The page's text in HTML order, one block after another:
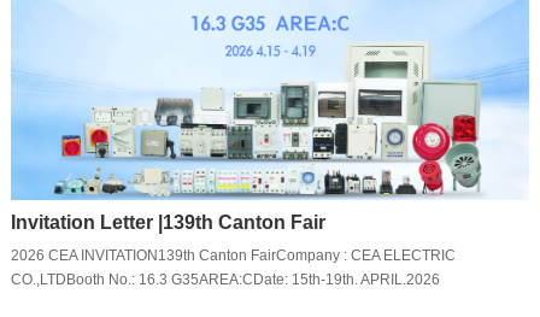
Invitation Letter |139th Canton Fair
2026 CEA INVITATION139th Canton FairCompany : CEA ELECTRIC
CO.,LTDBooth No.: 16.3 G35AREA:CDate: 15th-19th. APRIL.2026